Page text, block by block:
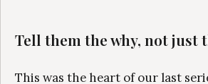
Tell them the why, not just
This was the heart of our last